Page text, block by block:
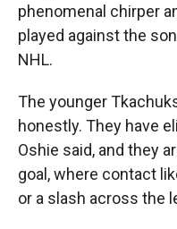
phenomenal chirper
played against the
NHL.
The younger
honestly. They have
Oshie said, and they
goal, where contact
or a slash across the